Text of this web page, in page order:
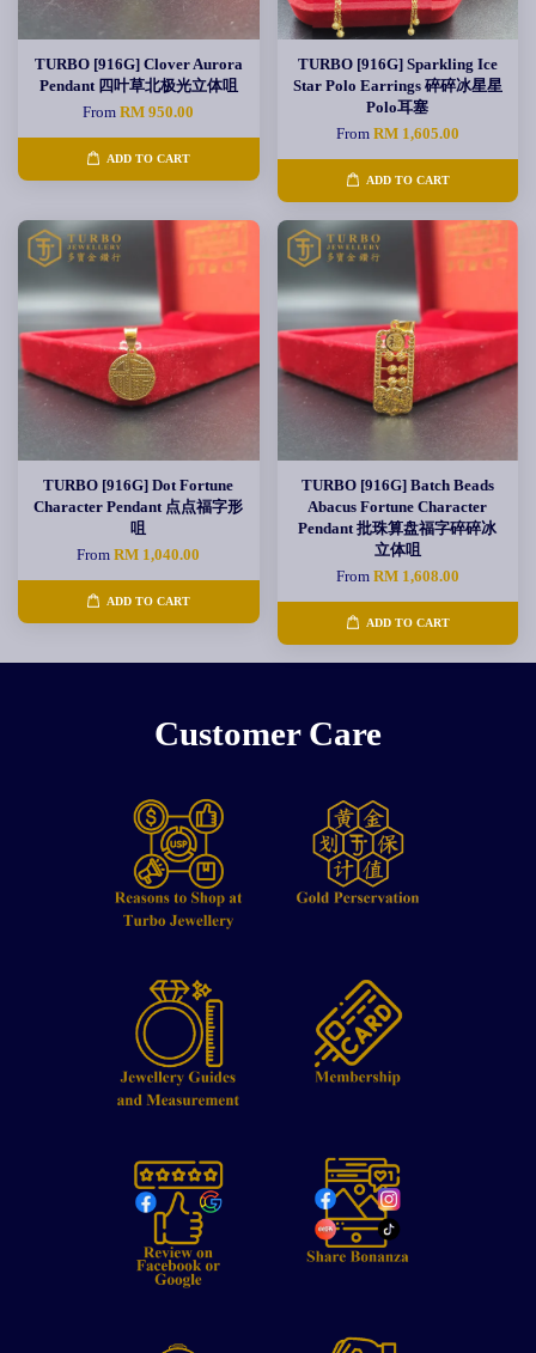
TURBO [916G] Clover Aurora
Pendant 四叶草北极光立体咀
FromRM 950.00
ADD TO CART
TURBO [916G] Sparkling Ice
Star Polo Earrings 碎碎冰星星
Polo耳塞
From RM 1,605.00
ADD TO CART
TURBO [916G] Dot Fortune
Character Pendant 点点福字形
咀
FromRM 1,040.00
ADD TO CART
TURBO [916G] Batch Beads
Abacus Fortune Character
Pendant 批珠算盘福字碎碎冰
立体咀
From RM 1,608.00
ADD TO CART
Customer Care